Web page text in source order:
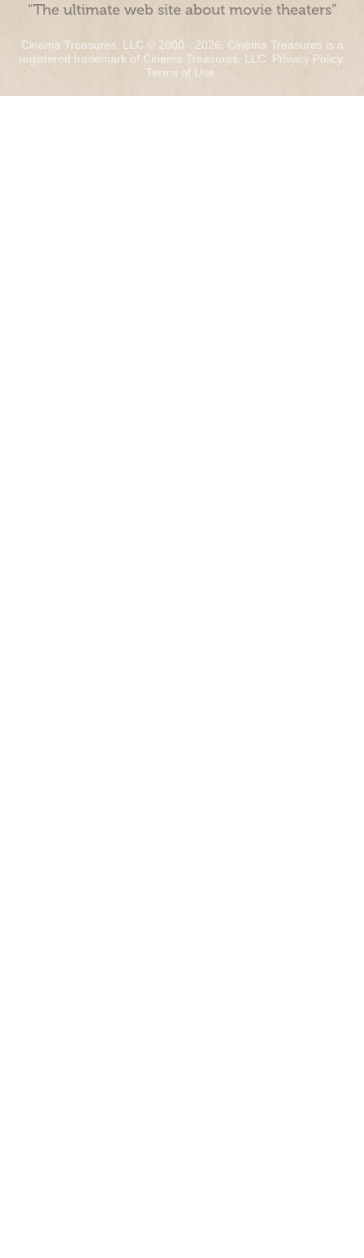
“The ultimate web site about movie theaters”
Cinema Treasures, LLC © 2000 - 2026. Cinema Treasures is a
registered trademark of Cinema Treasures, LLC. Privacy Policy.
Terms of Use